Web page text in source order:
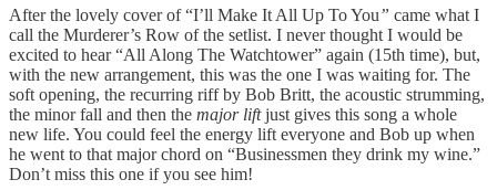
After the lovely cover of “I’ll Make It All Up To You” came what I
call the Murderer’s Row of the setlist. I never thought I would be
excited to hear “All Along The Watchtower” again (15th time), but,
with the new arrangement, this was the one I was waiting for. The
soft opening, the recurring riff by Bob Britt, the acoustic strumming,
the minor fall and then the major liftjust gives this song a whole
new life. You could feel the energy lift everyone and Bob up when
he went to that major chord on “Businessmen they drink my wine.”
Don’t miss this one if you see him!